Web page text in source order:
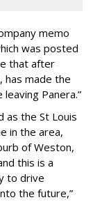
memo
was posted
that after
has made the
Panera.”
as the St Louis
in the area,
of Weston,
this is a
to drive
the future,”